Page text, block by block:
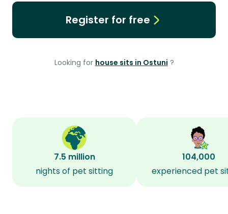
Register for free
Looking for house sits in Ostuni ?
7.5 million
nights of pet sitting
104,000
experienced pet